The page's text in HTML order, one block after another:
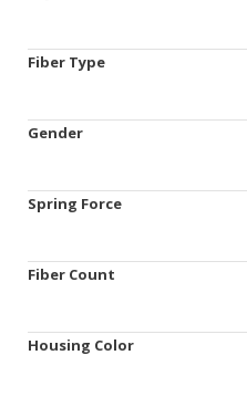
Fiber Type
Gender
Spring Force
Fiber Count
Housing Color